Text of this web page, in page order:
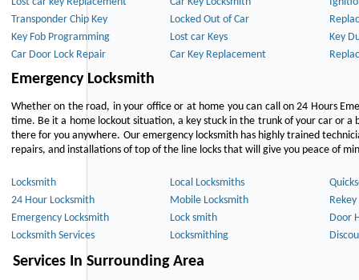
Transponder Chip Key
Locked Out of Car
Key Fob Programming
Lost car Keys
Key
Car Door Lock Repair
Car Key Replacement
Emergency Locksmith
Whether on the road, in your office or at home you can call on 24 Hours
time. Be it a home lockout situation, a key stuck in the trunk of your car or
there for you anywhere. Our emergency locksmith has highly trained
repairs, and installations of top of the line locks that will give you peace of
Locksmith Local Locksmiths
24 Hour Locksmith
Mobile Locksmith
Rekey
Emergency Locksmith
Lock smith
Door
Locksmith Services
Locksmithing
Services In Surrounding Area